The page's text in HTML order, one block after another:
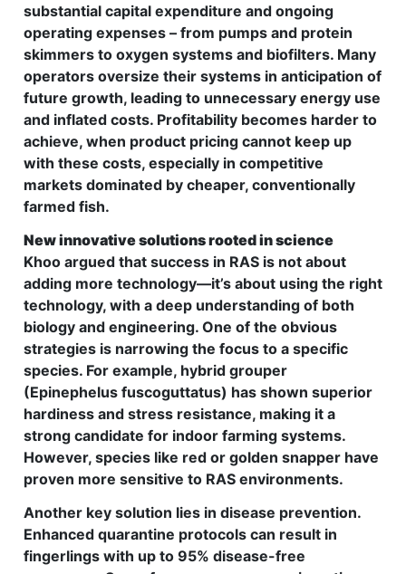
substantial capital expenditure and ongoing
operating expenses – from pumps and protein
skimmers to oxygen systems and biofilters. Many
operators oversize their systems in anticipation of
future growth, leading to unnecessary energy use
and inflated costs. Profitability becomes harder to
achieve, when product pricing cannot keep up
with these costs, especially in competitive
markets dominated by cheaper, conventionally
farmed fish.
New innovative solutions rooted in science
Khoo argued that success in RAS is not about
adding more technology—it’s about using the right
technology, with a deep understanding of both
biology and engineering. One of the obvious
strategies is narrowing the focus to a specific
species. For example, hybrid grouper
(Epinephelus fuscoguttatus) has shown superior
hardiness and stress resistance, making it a
strong candidate for indoor farming systems.
However, species like red or golden snapper have
proven more sensitive to RAS environments.
Another key solution lies in disease prevention.
Enhanced quarantine protocols can result in
fingerlings with up to 95% disease-free